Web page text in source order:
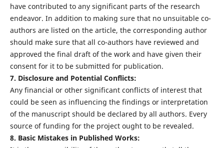
have contributed to any significant parts of the research
endeavor. In addition to making sure that no unsuitable co-
authors are listed on the article, the corresponding author
should make sure that all co-authors have reviewed and
approved the final draft of the work and have given their
consent for it to be submitted for publication.
7. Disclosure and Potential Conflicts:
Any financial or other significant conflicts of interest that
could be seen as influencing the findings or interpretation
of the manuscript should be declared by all authors. Every
source of funding for the project ought to be revealed.
8. Basic Mistakes in Published Works: